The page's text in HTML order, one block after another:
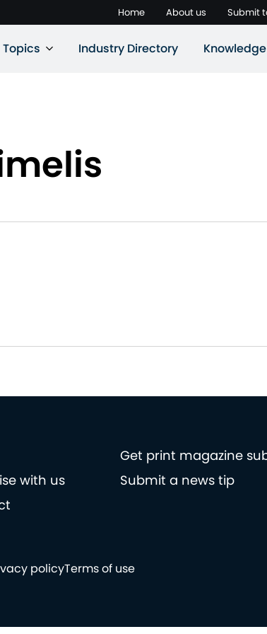
Home About us Submit
Topics Industry Directory
Get print magazine
with us
Submit a news tip
policyTerms of use